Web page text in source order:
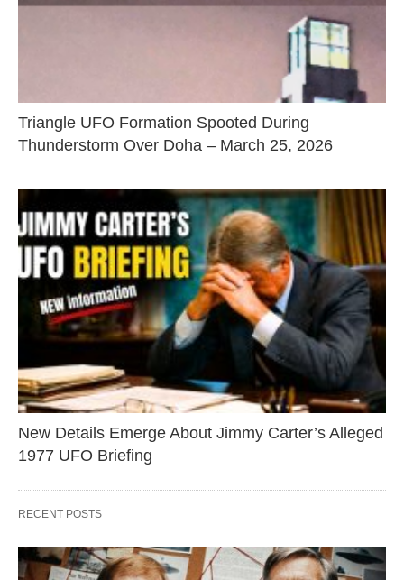
Triangle UFO Formation Spooted During
Thunderstorm Over Doha – March 25, 2026
New Details Emerge About Jimmy Carter’s Alleged
1977 UFO Briefing
RECENT POSTS